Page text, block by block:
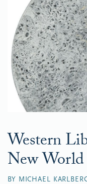
Western
New
BY MICHAEL